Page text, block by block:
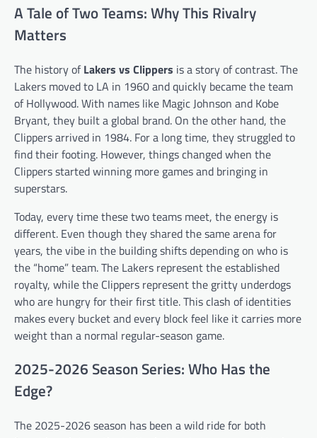
A Tale of Two Teams: Why This Rivalry
Matters
The history ofLakers vs Clippers is a story of contrast. The
Lakers moved to LA in 1960 and quickly became the team
of Hollywood. With names like Magic Johnson and Kobe
Bryant, they built a global brand. On the other hand, the
Clippers arrived in 1984. For a long time, they struggled to
find their footing. However, things changed when the
Clippers started winning more games and bringing in
superstars.
Today, every time these two teams meet, the energy is
different. Even though they shared the same arena for
years, the vibe in the building shifts depending on who is
the “home” team. The Lakers represent the established
royalty, while the Clippers represent the gritty underdogs
who are hungry for their first title. This clash of identities
makes every bucket and every block feel like it carries more
weight than a normal regular-season game.
2025-2026 Season Series: Who Has the
Edge?
The 2025-2026 season has been a wild ride for both